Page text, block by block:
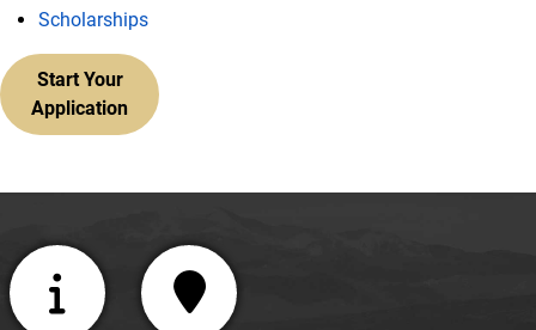
Scholarships
Start Your
Application